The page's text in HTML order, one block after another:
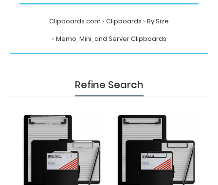
Clipboards.com Clipboards
By Size
Memo, Mini, and Server Clipboards
Refine Search